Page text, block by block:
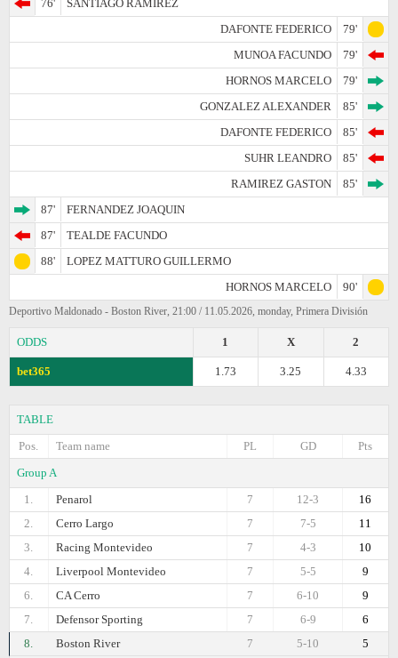
76'
SANTIAGO RAMIREZ
DAFONTE FEDERICO
79'
MUNOA FACUNDO
79'
HORNOS MARCELO
79'
GONZALEZ ALEXANDER
85'
DAFONTE FEDERICO
85'
SUHR LEANDRO
85'
RAMIREZ GASTON
85'
87'
FERNANDEZ JOAQUIN
87'
TEALDE FACUNDO
88'
LOPEZ MATTURO GUILLERMO
HORNOS MARCELO
90'
Deportivo Maldonado - Boston River, 21:00 / 11.05.2026, monday, Primera División
ODDS 2
X
1
bet365 4.33
3.25
1.73
TABLE
Pos.
Team name Pts
GD
PL
Group A
1.
Penarol 16
12-3
7
2.
Cerro Largo 11
7-5
7
3.
Racing Montevideo 10
4-3
7
4.
Liverpool Montevideo 9
5-5
7
6.
CA Cerro 9
6-10
7
7.
Defensor Sporting 6
6-9
7
8.
Boston River 5
5-10
7